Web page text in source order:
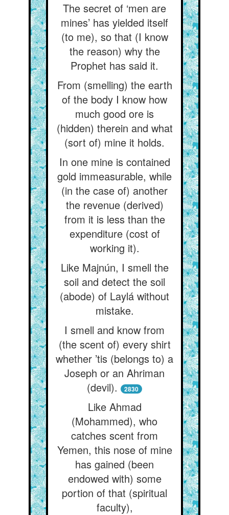
The secret of ‘men are
mines’ has yielded itself
(to me), so that (I know
the reason) why the
Prophet has said it.
From (smelling) the earth
of the body I know how
much good ore is
(hidden) therein and what
(sort of) mine it holds.
In one mine is contained
gold immeasurable, while
(in the case of) another
the revenue (derived)
from it is less than the
expenditure (cost of
working it).
Like Majnún, I smell the
soil and detect the soil
(abode) of Laylá without
mistake.
I smell and know from
(the scent of) every shirt
whether ’tis (belongs to) a
Joseph or an Ahriman
(devil).
2830
Like Ahmad
(Mohammed), who
catches scent from
Yemen, this nose of mine
has gained (been
endowed with) some
portion of that (spiritual
faculty),